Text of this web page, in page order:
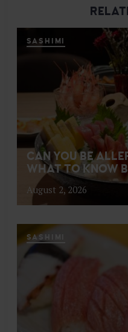
SASHIMI
CAN YOU BE
WHAT TO KNOW
August 2, 2026
SASHIMI